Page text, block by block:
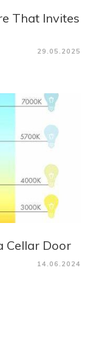
That Invites
29.05.2025
Cellar Door
14.06.2024